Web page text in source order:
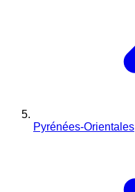
Pyrénées-Orientales